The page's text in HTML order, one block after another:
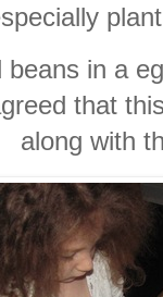
beans in a
that
along with